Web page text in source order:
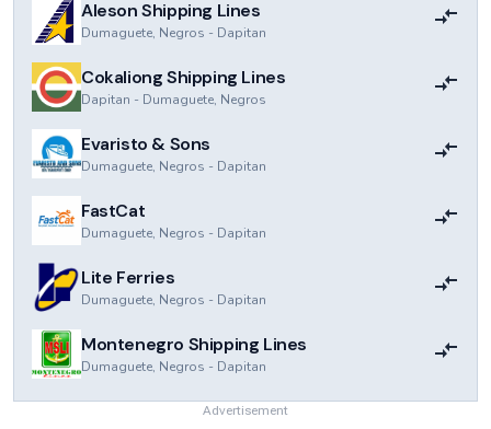
Aleson Shipping Lines
Dumaguete, Negros - Dapitan
Cokaliong Shipping Lines
Dapitan - Dumaguete, Negros
Evaristo & Sons
Dumaguete, Negros - Dapitan
FastCat
Dumaguete, Negros - Dapitan
Lite Ferries
Dumaguete, Negros - Dapitan
Montenegro Shipping Lines
Dumaguete, Negros - Dapitan
Advertisement